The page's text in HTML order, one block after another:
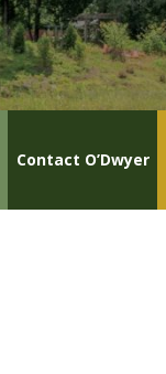
Contact O’Dwyer